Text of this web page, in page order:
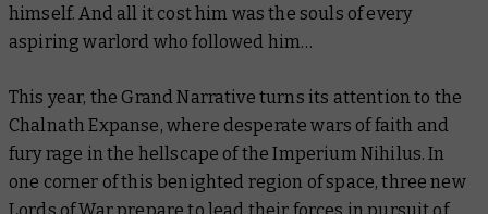
himself. And all it cost him was the souls of every
aspiring warlord who followed him…
This year, the Grand Narrative turns its attention to the
Chalnath Expanse, where desperate wars of faith and
fury rage in the hellscape of the Imperium Nihilus. In
one corner of this benighted region of space, three new